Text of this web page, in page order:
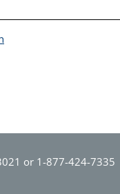
or 1-877-424-7335